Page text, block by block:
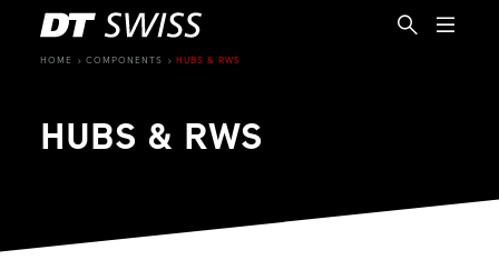
HOME COMPONENTS HUBS & RWS
HUBS & RWS